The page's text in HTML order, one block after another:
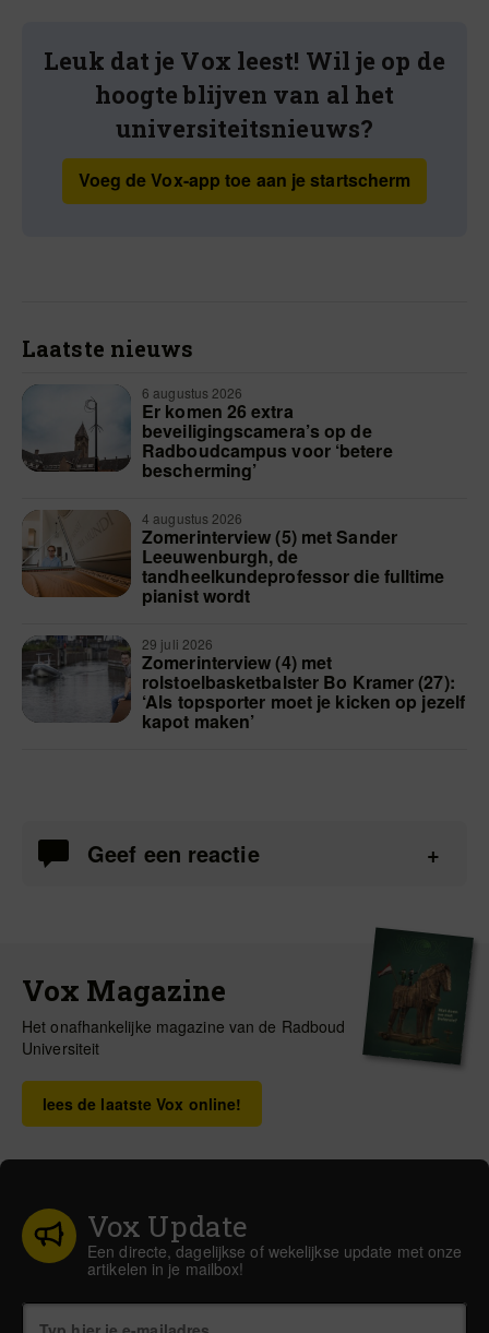
Leuk dat je Vox leest! Wil je op de
hoogte blijven van al het
universiteitsnieuws?
Voeg de Vox-app toe aan je startscherm
Laatste nieuws
6 augustus 2026
Er komen 26 extra
beveiligingscamera’s op de
Radboudcampus voor ‘betere
bescherming’
4 augustus 2026
Zomerinterview (5) met Sander
Leeuwenburgh, de
tandheelkundeprofessor die fulltime
pianist wordt
29 juli 2026
Zomerinterview (4) met
rolstoelbasketbalster Bo Kramer (27):
‘Als topsporter moet je kicken op jezelf
kapot maken’
Geef een reactie
Vox Magazine
Het onafhankelijke magazine van de Radboud
Universiteit
lees de laatste Vox online!
Vox Update
Een directe, dagelijkse of wekelijkse update met onze
artikelen in je mailbox!